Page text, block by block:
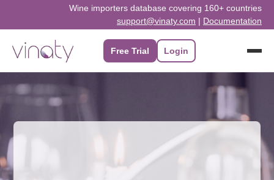
content
Wine importers database covering 160+ countries
support@vinaty.com | Documentation
Free Trial Login